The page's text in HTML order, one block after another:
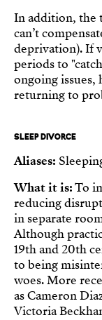
In addition, the
can’t
deprivation). If
periods to
ongoing
returning to
SLEEP DIVORCE
Aliases:
What it is:To
reducing
in separate
Although
19th and 20th
to being
woes. More
as Cameron
Victoria